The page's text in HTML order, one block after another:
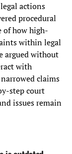
actions
procedural
of how high-
within legal
argued without
with
claims
step court
issues remain